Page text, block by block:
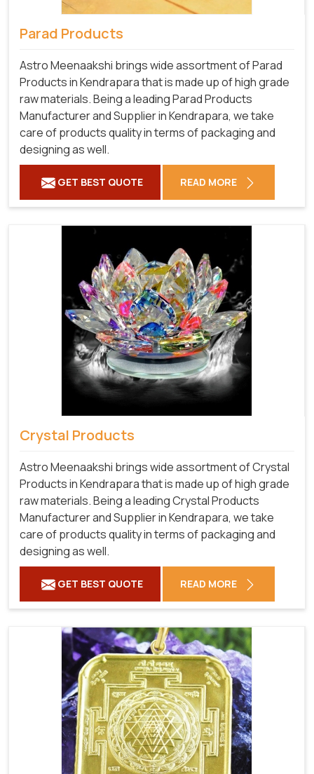
Parad Products
Astro Meenaakshi brings wide assortment of Parad
Products in Kendrapara that is made up of high grade
raw materials. Being a leading Parad Products
Manufacturer and Supplier in Kendrapara, we take
care of products quality in terms of packaging and
designing as well.
GET BEST QUOTE READ MORE
Crystal Products
Astro Meenaakshi brings wide assortment of Crystal
Products in Kendrapara that is made up of high grade
raw materials. Being a leading Crystal Products
Manufacturer and Supplier in Kendrapara, we take
care of products quality in terms of packaging and
designing as well.
GET BEST QUOTE READ MORE